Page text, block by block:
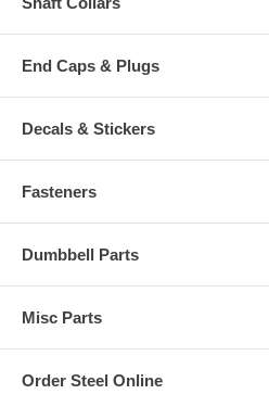
End Caps & Plugs
Decals & Stickers
Fasteners
Dumbbell Parts
Misc Parts
Order Steel Online